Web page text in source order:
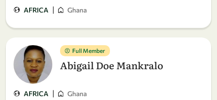
AFRICA | Ghana
Full Member
Abigail Doe Mankralo
AFRICA | Ghana